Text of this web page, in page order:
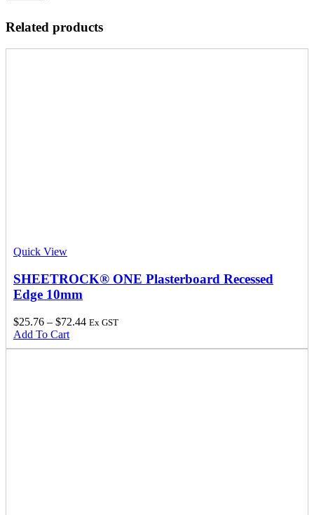
Related products
Quick View
SHEETROCK® ONE Plasterboard Recessed
Edge 10mm
$25.76 – $72.44 Ex GST
Add To Cart